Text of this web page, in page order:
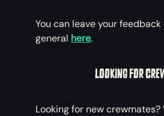
You can leave your
general here.
LOOKING FOR
Looking for new crewmates?